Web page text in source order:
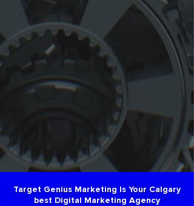
Target Genius Marketing Is Your Calgary
best Digital Marketing Agency